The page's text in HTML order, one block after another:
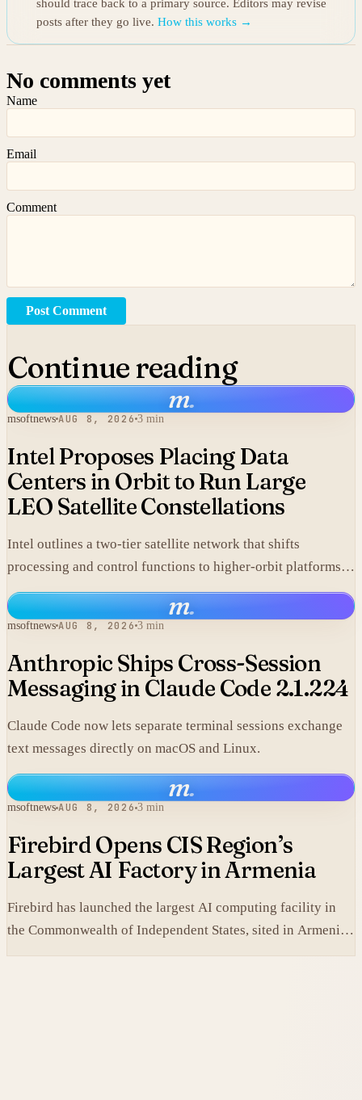
should trace back to a primary source. Editors may revise
posts after they go live. How this works →
No comments yet
Name
Email
Comment
Post Comment
Continue reading
m.
msoftnews AUG 8, 2026 3 min
Intel Proposes Placing Data
Centers in Orbit to Run Large
LEO Satellite Constellations
Intel outlines a two-tier satellite network that shifts
processing and control functions to higher-orbit platforms,
cutting dependence on ground stations for thousands of
simple LEO satellites.
m.
msoftnews AUG 8, 2026 3 min
Anthropic Ships Cross-Session
Messaging in Claude Code 2.1.224
Claude Code now lets separate terminal sessions exchange
text messages directly on macOS and Linux.
m.
msoftnews AUG 8, 2026 3 min
Firebird Opens CIS Region’s
Largest AI Factory in Armenia
Firebird has launched the largest AI computing facility in
the Commonwealth of Independent States, sited in Armenia
and built on NVIDIA accelerated systems plus Dell high-